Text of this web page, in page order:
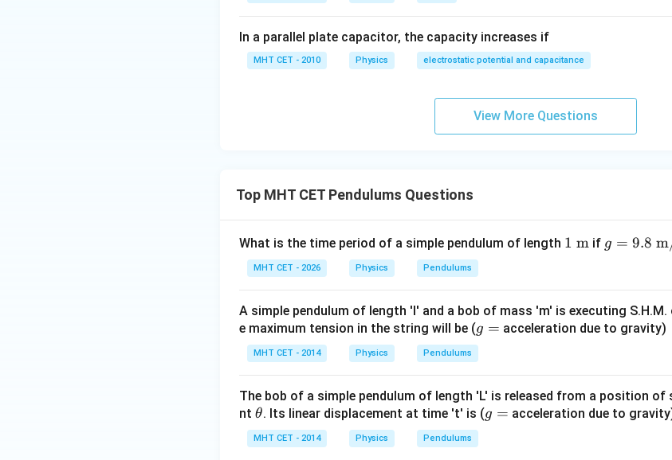
In a parallel plate capacitor, the capacity increases if
MHT CET - 2010 Physics electrostatic potential and capacitance
View More Questions
Top MHT CET Pendulums Questions
What is the time period of a simple pendulum of length 1\
1 m if g =
{m/
s}^
g = 9.8
MHT CET - 2026 Physics Pendulums
A simple pendulum of length 'l' and a bob of mass 'm' is executing
e maximum tension in the string will be (g
=
g = acceleration due to gravity)
MHT CET - 2014 Physics Pendulums
The bob of a simple pendulum of length 'L' is released from a position of
nt \t
h
et
θ. Its linear displacement at time 't' is (g
g = acceleration due to
MHT CET - 2014 Physics Pendulums